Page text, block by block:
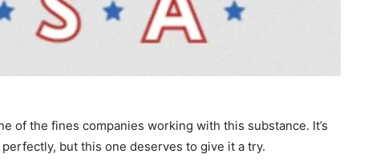
of the fines companies working with this substance. It’s
but this one deserves to give it a try.